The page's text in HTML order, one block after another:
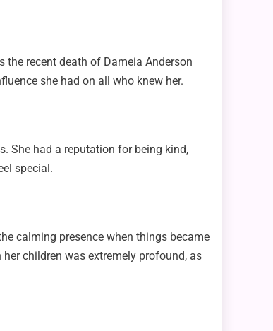
the recent death of Dameia Anderson
she had on all who knew her.
She had a reputation for being kind,
special.
calming presence when things became
children was extremely profound, as